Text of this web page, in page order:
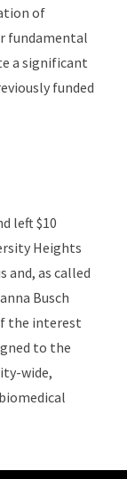
of
fundamental
a significant
funded
left $10
Heights
and, as called
Busch
the interest
to the
wide,